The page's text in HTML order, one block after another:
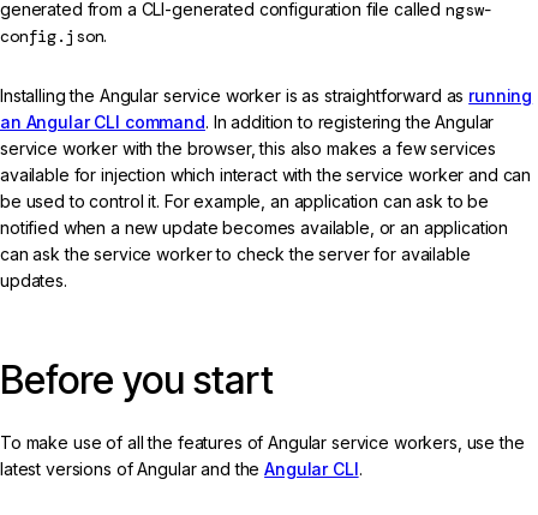
generated from a CLI-generated configuration file calledngsw-
config.json.
Installing the Angular service worker is as straightforward as running
an Angular CLI command. In addition to registering the Angular
service worker with the browser, this also makes a few services
available for injection which interact with the service worker and can
be used to control it. For example, an application can ask to be
notified when a new update becomes available, or an application
can ask the service worker to check the server for available
updates.
Before you start
To make use of all the features of Angular service workers, use the
latest versions of Angular and theAngular CLI.